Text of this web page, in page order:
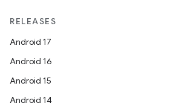
RELEASES
Android 17
Android 16
Android 15
Android 14